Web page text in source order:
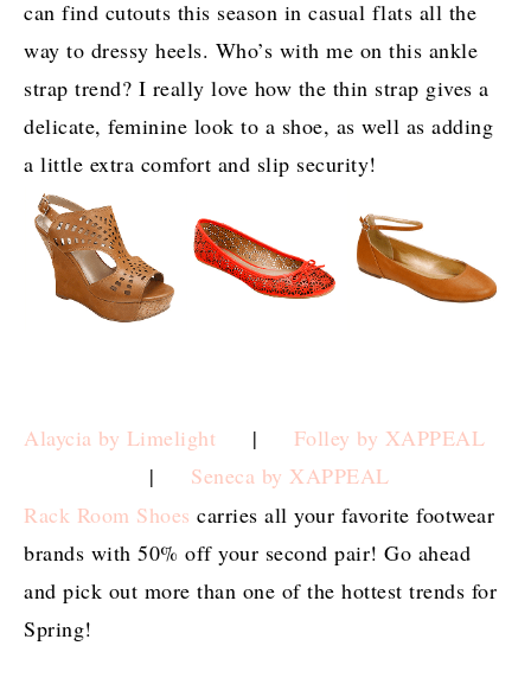
can find cutouts this season in casual flats all the
way to dressy heels. Who’s with me on this ankle
strap trend? I really love how the thin strap gives a
delicate, feminine look to a shoe, as well as adding
a little extra comfort and slip security!
Alaycia by Limelight | Folley by XAPPEAL
| Seneca by XAPPEAL
Rack Room Shoes carries all your favorite footwear
brands with 50% off your second pair! Go ahead
and pick out more than one of the hottest trends for
Spring!